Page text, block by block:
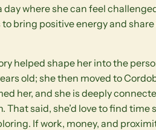
where she can feel
to bring positive energy and
helped shape her into the
old; she then moved to
her, and she is deeply
That said, she’d love to find time
If work, money, and